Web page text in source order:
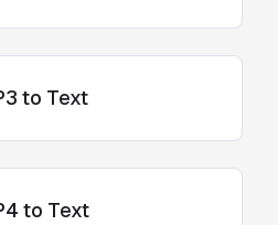
to Text
to Text